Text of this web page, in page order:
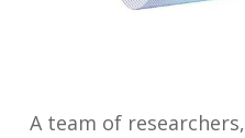
A team of